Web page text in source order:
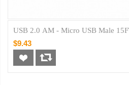
USB 2.0 AM - Micro USB Male
$9.43